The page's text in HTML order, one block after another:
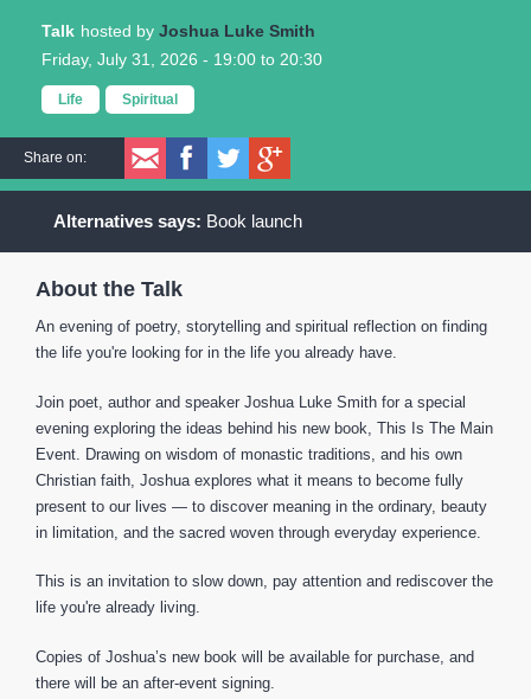
Talk
Joshua Luke Smith
Friday, July 31, 2026 - 19:00 to 20:30
Life Spiritual
Share on:
Book launch
About the Talk
An evening of poetry, storytelling and spiritual reflection on finding
the life you're looking for in the life you already have.
Join poet, author and speaker Joshua Luke Smith for a special
evening exploring the ideas behind his new book, This Is The Main
Event. Drawing on wisdom of monastic traditions, and his own
Christian faith, Joshua explores what it means to become fully
present to our lives — to discover meaning in the ordinary, beauty
in limitation, and the sacred woven through everyday experience.
This is an invitation to slow down, pay attention and rediscover the
life you're already living.
Copies of Joshua’s new book will be available for purchase, and
there will be an after-event signing.